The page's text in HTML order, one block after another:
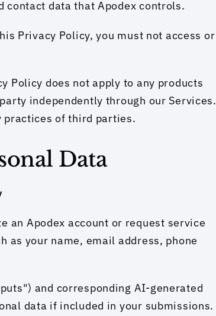
contact data that Apodex controls.
Privacy Policy, you must not access or
Policy does not apply to any products
independently through our Services.
practices of third parties.
Data
an Apodex account or request service
your name, email address, phone
and corresponding AI-generated
data if included in your submissions.